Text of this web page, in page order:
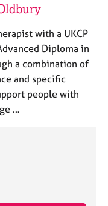
with a UKCP
Diploma in
a combination of
and specific
people with
…